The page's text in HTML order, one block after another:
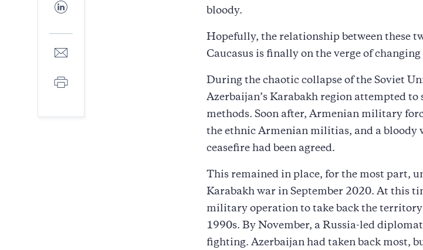
Share
to
Share
mail
Print
bloody.
Hopefully, the relationship between these
Caucasus is finally on the verge of
During the chaotic collapse of the Soviet
Azerbaijan’s Karabakh region attempted
methods. Soon after, Armenian military
the ethnic Armenian militias, and a bloody
ceasefire had been agreed.
This remained in place, for the most part,
Karabakh war in September 2020. At this
military operation to take back the
1990s. By November, a Russia-led
fighting. Azerbaijan had taken back most,